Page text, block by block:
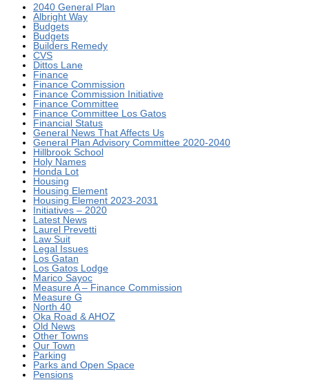
2040 General Plan
Albright Way
Budgets
Budgets
Builders Remedy
CVS
Dittos Lane
Finance
Finance Commission
Finance Commission Initiative
Finance Committee
Finance Committee Los Gatos
Financial Status
General News That Affects Us
General Plan Advisory Committee 2020-2040
Hillbrook School
Holy Names
Honda Lot
Housing
Housing Element
Housing Element 2023-2031
Initiatives – 2020
Latest News
Laurel Prevetti
Law Suit
Legal Issues
Los Gatan
Los Gatos Lodge
Marico Sayoc
Measure A – Finance Commission
Measure G
North 40
Oka Road & AHOZ
Old News
Other Towns
Our Town
Parking
Parks and Open Space
Pensions